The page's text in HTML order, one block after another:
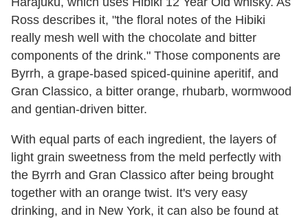
Ross describes it, "the floral notes of the Hibiki
really mesh well with the chocolate and bitter
components of the drink." Those components are
Byrrh, a grape-based spiced-quinine aperitif, and
Gran Classico, a bitter orange, rhubarb, wormwood
and gentian-driven bitter.
With equal parts of each ingredient, the layers of
light grain sweetness from the meld perfectly with
the Byrrh and Gran Classico after being brought
together with an orange twist. It's very easy
drinking, and in New York, it can also be found at